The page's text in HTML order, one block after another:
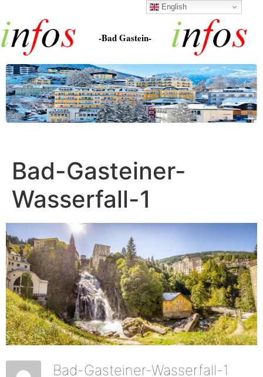
-Bad Gastein-
Bad-Gasteiner-
Wasserfall-1
Bad-Gasteiner-Wasserfall-1
English